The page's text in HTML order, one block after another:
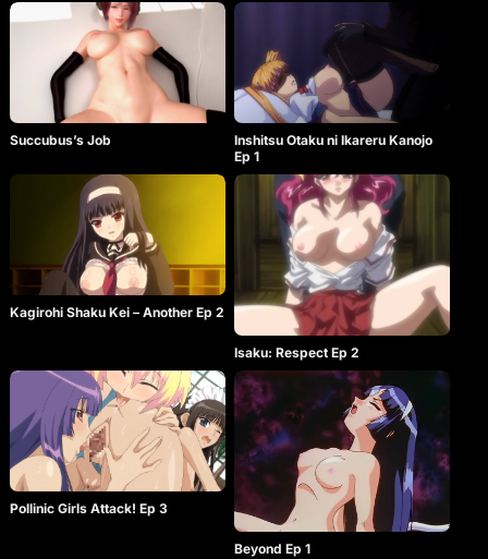
Succubus’s Job
Inshitsu Otaku ni Ikareru Kanojo
Ep 1
Kagirohi Shaku Kei – Another Ep 2
Isaku: Respect Ep 2
Pollinic Girls Attack! Ep 3
Beyond Ep 1